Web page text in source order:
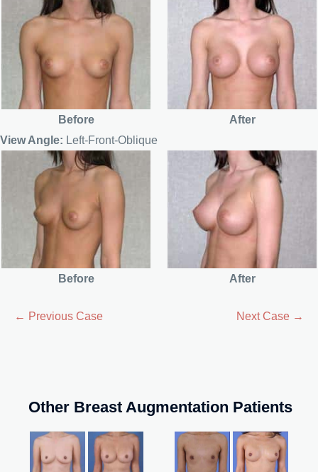
Before
After
View Angle: Left-Front-Oblique
Before After
← Previous Case Next Case →
Other Breast Augmentation Patients